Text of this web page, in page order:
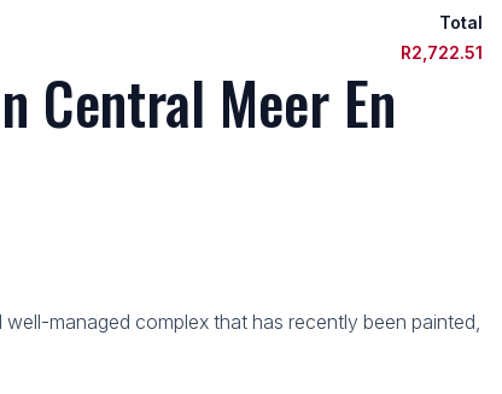
Total
R2,722.51
Central Meer En
managed complex that has recently been painted,